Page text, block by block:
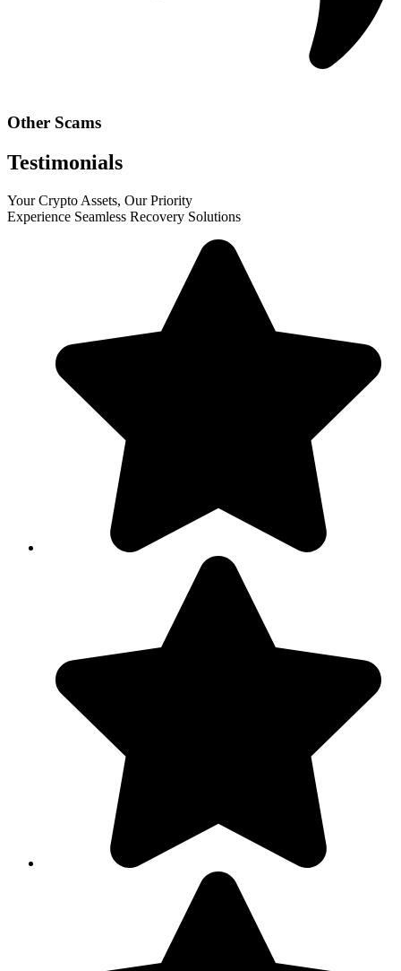
Other Scams
Testimonials
Your Crypto Assets, Our Priority
Experience Seamless Recovery Solutions